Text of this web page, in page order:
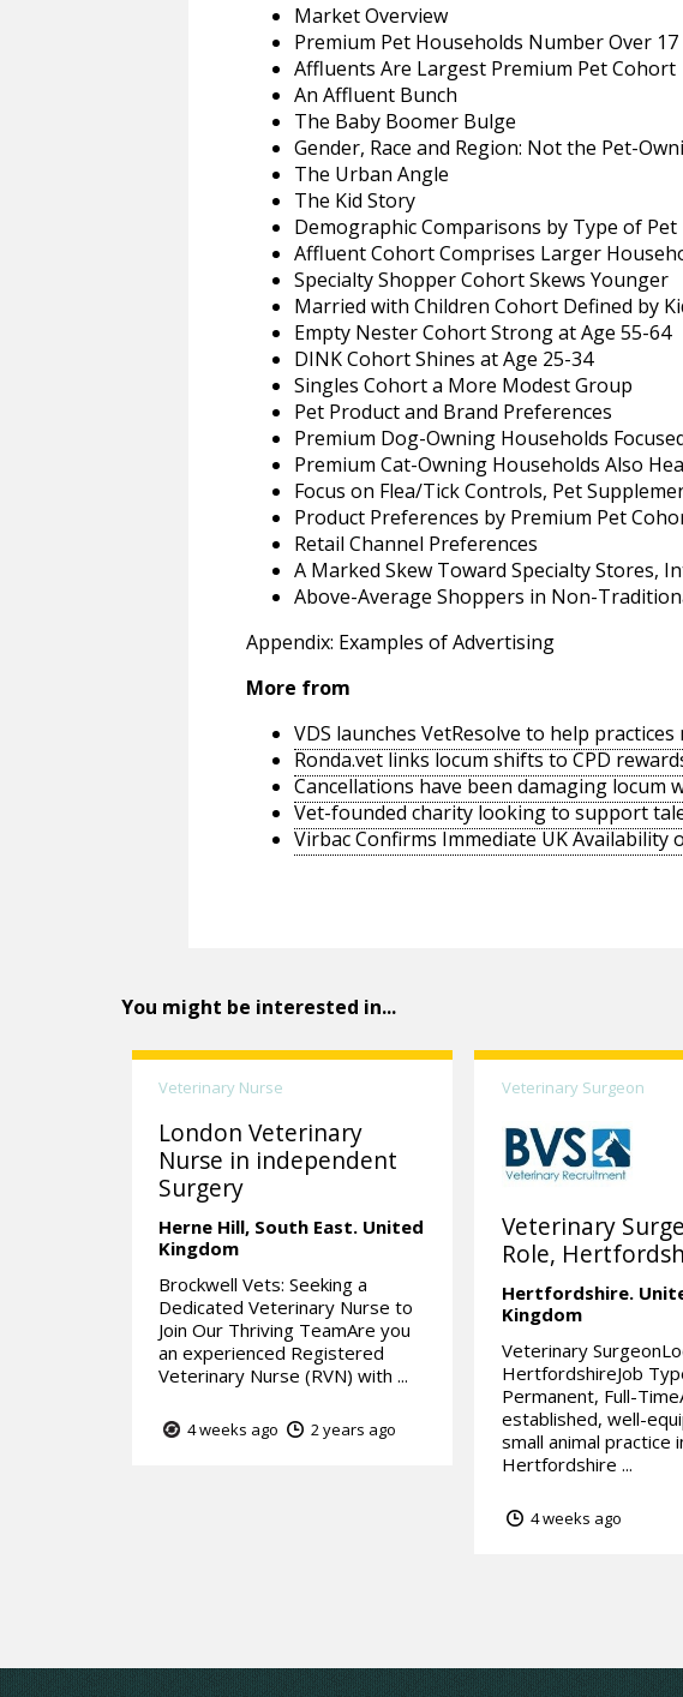
Market Overview
Premium Pet Households Number Over
Affluents Are Largest Premium Pet Cohort
An Affluent Bunch
The Baby Boomer Bulge
Gender, Race and Region: Not the Pet-
The Urban Angle
The Kid Story
Demographic Comparisons by Type of Pet
Affluent Cohort Comprises Larger
Specialty Shopper Cohort Skews Younger
Married with Children Cohort Defined by
Empty Nester Cohort Strong at Age 55-64
DINK Cohort Shines at Age 25-34
Singles Cohort a More Modest Group
Pet Product and Brand Preferences
Premium Dog-Owning Households
Premium Cat-Owning Households Also
Focus on Flea/Tick Controls, Pet
Product Preferences by Premium Pet
Retail Channel Preferences
A Marked Skew Toward Specialty Stores,
Above-Average Shoppers in Non-
Appendix: Examples of Advertising
More from
VDS launches VetResolve to help
Ronda.vet links locum shifts to CPD
Cancellations have been damaging
Vet-founded charity looking to support
Virbac Confirms Immediate UK Availability
You might be interested in...
Veterinary Nurse
London Veterinary
Nurse in independent
Surgery
Herne Hill, South East. United
Kingdom
Brockwell Vets: Seeking a
Dedicated Veterinary Nurse to
Join Our Thriving TeamAre you
an experienced Registered
Veterinary Nurse (RVN) with ...
4 weeks ago 2 years ago
Veterinary Surgeon
Veterinary
Role,
Hertfordshire.
Kingdom
Veterinary
HertfordshireJob
Permanent, Full-
established, well-
small animal practice
Hertfordshire ...
4 weeks ago